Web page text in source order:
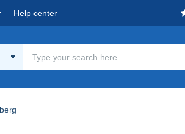
Help center